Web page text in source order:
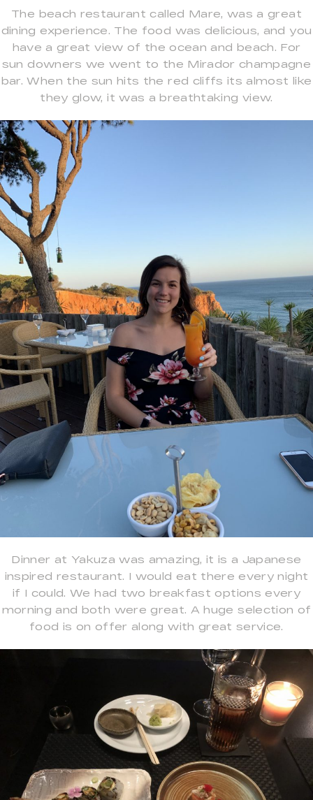
The beach restaurant called Mare, was a great
dining experience. The food was delicious, and you
have a great view of the ocean and beach. For
sun downers we went to the Mirador champagne
bar. When the sun hits the red cliffs its almost like
they glow, it was a breathtaking view.
Dinner at Yakuza was amazing, it is a Japanese
inspired restaurant. I would eat there every night
if I could. We had two breakfast options every
morning and both were great. A huge selection of
food is on offer along with great service.